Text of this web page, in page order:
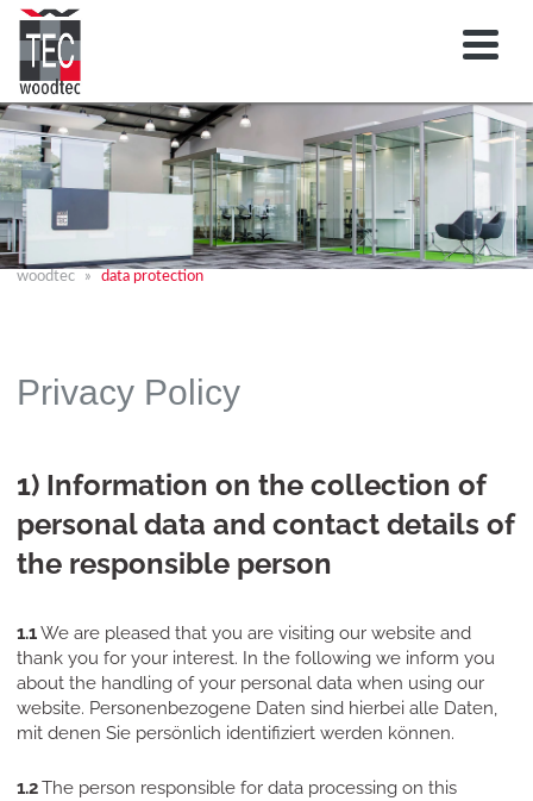
woodtec data protection
Privacy Policy
1) Information on the collection of
personal data and contact details of
the responsible person
1.1We are pleased that you are visiting our website and
thank you for your interest. In the following we inform you
about the handling of your personal data when using our
website. Personenbezogene Daten sind hierbei alle Daten,
mit denen Sie persönlich identifiziert werden können.
1.2The person responsible for data processing on this